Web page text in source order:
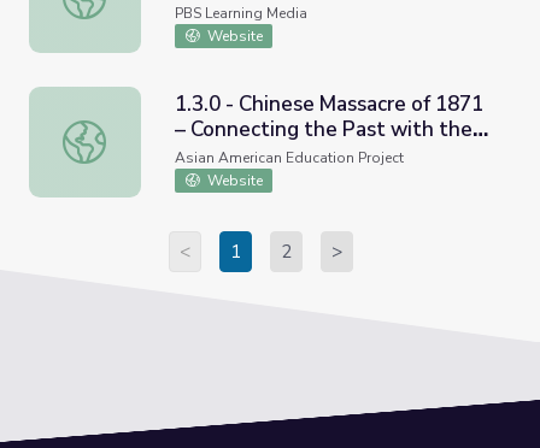
PBS Learning Media
Website
1.3.0 - Chinese Massacre of 1871 – Connecting the Past
1.3.0 - Chinese Massacre of 1871
– Connecting the Past with the
Present
Asian American Education Project
Website
< 1 2 >